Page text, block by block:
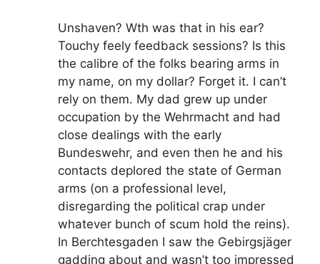
Unshaven? Wth was that in his ear?
Touchy feely feedback sessions? Is this
the calibre of the folks bearing arms in
my name, on my dollar? Forget it. I can’t
rely on them. My dad grew up under
occupation by the Wehrmacht and had
close dealings with the early
Bundeswehr, and even then he and his
contacts deplored the state of German
arms (on a professional level,
disregarding the political crap under
whatever bunch of scum hold the reins).
In Berchtesgaden I saw the Gebirgsjäger
gadding about and wasn’t too impressed